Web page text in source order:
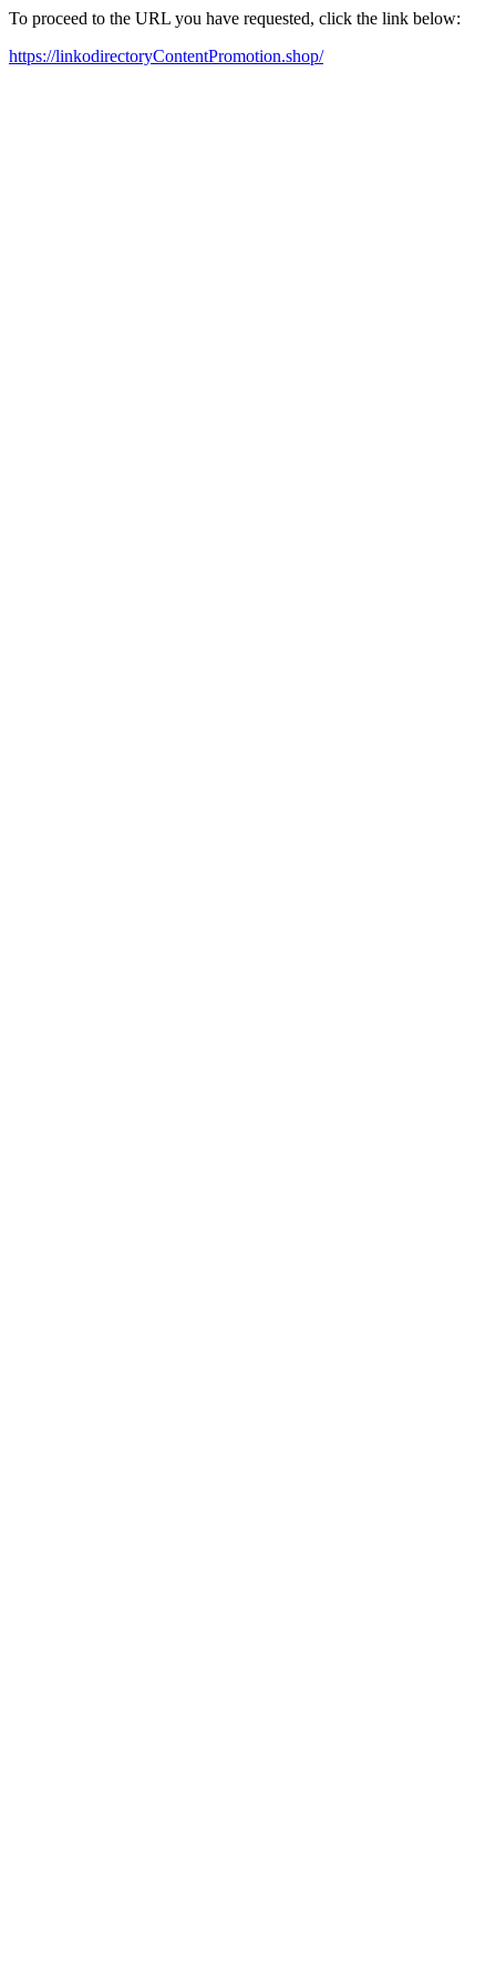
To proceed to the URL you have requested, click the link below:
https://linkodirectoryContentPromotion.shop/